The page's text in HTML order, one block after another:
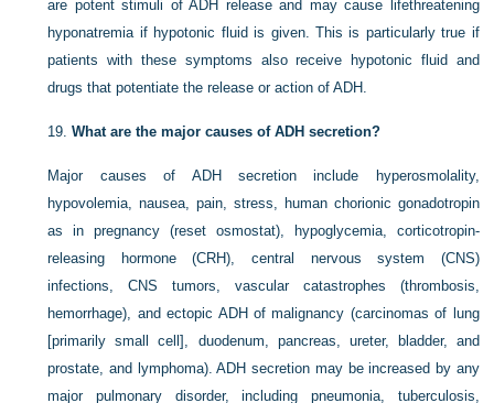
are potent stimuli of ADH release and may cause lifethreatening
hyponatremia if hypotonic fluid is given. This is particularly true if
patients with these symptoms also receive hypotonic fluid and
drugs that potentiate the release or action of ADH.
19.What are the major causes of ADH secretion?
Major causes of ADH secretion include hyperosmolality,
hypovolemia, nausea, pain, stress, human chorionic gonadotropin
as in pregnancy (reset osmostat), hypoglycemia, corticotropin-
releasing hormone (CRH), central nervous system (CNS)
infections, CNS tumors, vascular catastrophes (thrombosis,
hemorrhage), and ectopic ADH of malignancy (carcinomas of lung
[primarily small cell], duodenum, pancreas, ureter, bladder, and
prostate, and lymphoma). ADH secretion may be increased by any
major pulmonary disorder, including pneumonia, tuberculosis,